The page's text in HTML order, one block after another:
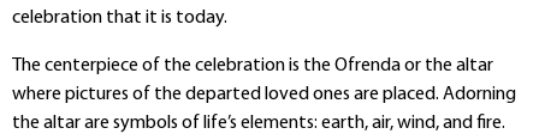
celebration that it is today.
The centerpiece of the celebration is the Ofrenda or the altar
where pictures of the departed loved ones are placed. Adorning
the altar are symbols of life’s elements: earth, air, wind, and fire.